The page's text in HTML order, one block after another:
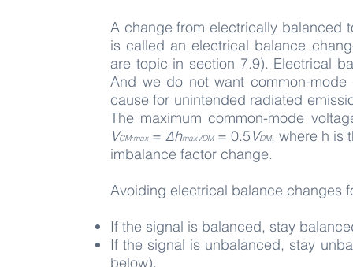
A change from electrically balanced
is called an electrical balance
are topic in section 7.9). Electrical
And we do not want common-
cause for unintended radiated
The maximum common-mode
VCM;max = ΔhmaxVDM= 0.5VDM, where h is
imbalance factor change.
Avoiding electrical balance changes
If the signal is balanced, stay
If the signal is unbalanced, stay
below).